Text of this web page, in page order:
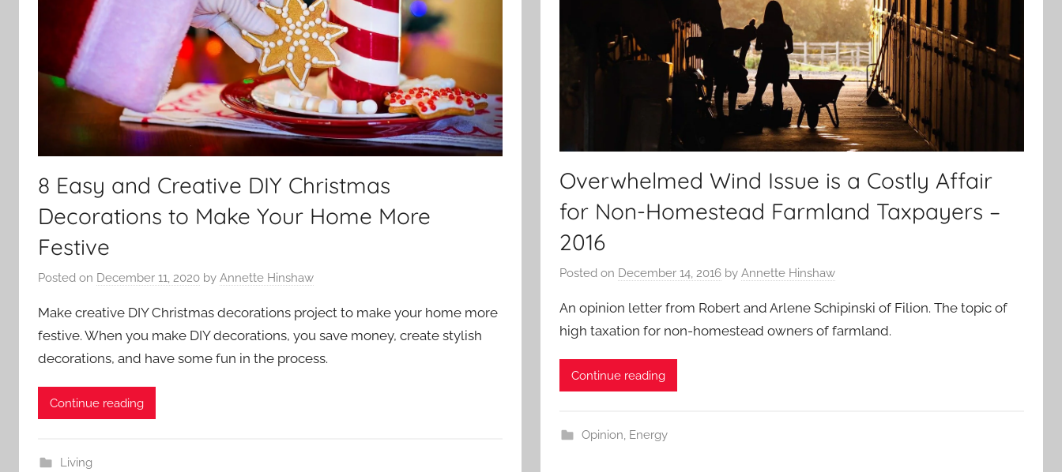
8 Easy and Creative DIY Christmas
Decorations to Make Your Home More
Festive
Posted on December 11, 2020 by Annette Hinshaw
Make creative DIY Christmas decorations project to make your home more
festive. When you make DIY decorations, you save money, create stylish
decorations, and have some fun in the process.
Continue reading
Living
Overwhelmed Wind Issue is a Costly Affair
for Non-Homestead Farmland Taxpayers –
2016
Posted on December 14, 2016 by Annette Hinshaw
An opinion letter from Robert and Arlene Schipinski of Filion. The topic of
high taxation for non-homestead owners of farmland.
Continue reading
Opinion, Energy